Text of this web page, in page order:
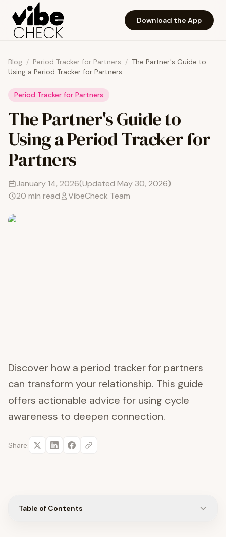
Skip to main content
Download the App
Blog / Period Tracker for Partners / The Partner's Guide to
Using a Period Tracker for Partners
Period Tracker for Partners
The Partner's Guide to
Using a Period Tracker for
Partners
January 14, 2026(Updated May 30, 2026)
20 min read VibeCheck Team
Discover how a period tracker for partners
can transform your relationship. This guide
offers actionable advice for using cycle
awareness to deepen connection.
Share:
Table of Contents